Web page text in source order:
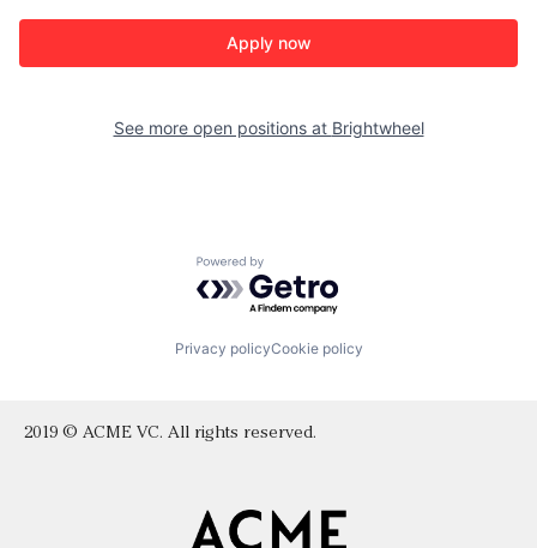
Apply now
See more open positions at Brightwheel
Powered by Getro.com
Privacy policyCookie policy
2019 © ACME VC. All rights reserved.